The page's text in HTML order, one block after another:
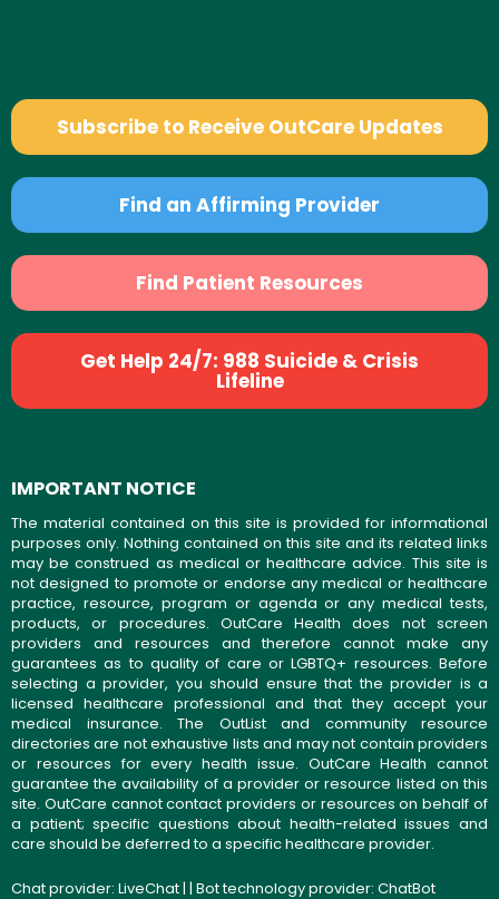
Subscribe to Receive OutCare Updates
Find an Affirming Provider
Find Patient Resources
Get Help 24/7: 988 Suicide & Crisis
Lifeline
IMPORTANT NOTICE
The material contained on this site is provided for informational
purposes only. Nothing contained on this site and its related links
may be construed as medical or healthcare advice. This site is
not designed to promote or endorse any medical or healthcare
practice, resource, program or agenda or any medical tests,
products, or procedures. OutCare Health does not screen
providers and resources and therefore cannot make any
guarantees as to quality of care or LGBTQ+ resources. Before
selecting a provider, you should ensure that the provider is a
licensed healthcare professional and that they accept your
medical insurance. The OutList and community resource
directories are not exhaustive lists and may not contain providers
or resources for every health issue. OutCare Health cannot
guarantee the availability of a provider or resource listed on this
site. OutCare cannot contact providers or resources on behalf of
a patient; specific questions about health-related issues and
care should be deferred to a specific healthcare provider.
Chat provider: LiveChat| | Bot technology provider: ChatBot